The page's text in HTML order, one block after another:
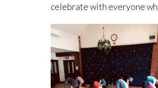
celebrate with everyone